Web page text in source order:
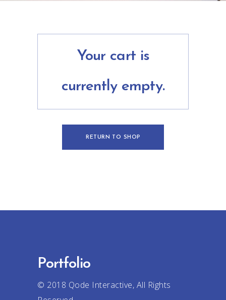
Your cart is
currently empty.
RETURN TO SHOP
Portfolio
© 2018 Qode Interactive, All Rights